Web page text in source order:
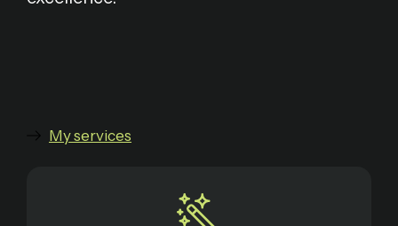
My services